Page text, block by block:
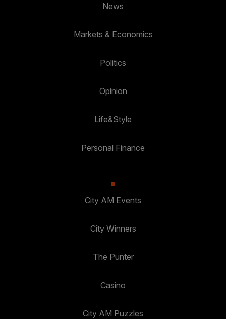
News
Markets & Economics
Politics
Opinion
Life&Style
Personal Finance
City AM Events
City Winners
The Punter
Casino
City AM Puzzles